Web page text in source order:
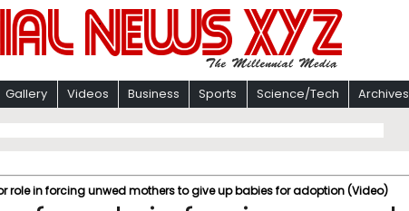
Gallery Videos Business Sports Science/Tech Archives
role in forcing unwed mothers to give up babies for adoption (Video)